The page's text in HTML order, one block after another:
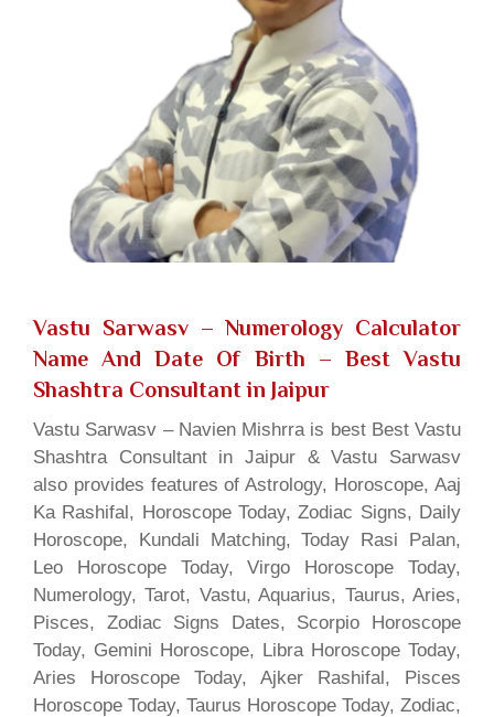
Vastu Sarwasv – Numerology Calculator
Name And Date Of Birth – Best Vastu
Shashtra Consultant in Jaipur
Vastu Sarwasv – Navien Mishrra is best Best Vastu
Shashtra Consultant in Jaipur & Vastu Sarwasv
also provides features of Astrology, Horoscope, Aaj
Ka Rashifal, Horoscope Today, Zodiac Signs, Daily
Horoscope, Kundali Matching, Today Rasi Palan,
Leo Horoscope Today, Virgo Horoscope Today,
Numerology, Tarot, Vastu, Aquarius, Taurus, Aries,
Pisces, Zodiac Signs Dates, Scorpio Horoscope
Today, Gemini Horoscope, Libra Horoscope Today,
Aries Horoscope Today, Ajker Rashifal, Pisces
Horoscope Today, Taurus Horoscope Today, Zodiac,